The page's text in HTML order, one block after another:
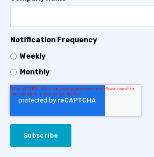
Notification Frequency
Weekly
Monthly